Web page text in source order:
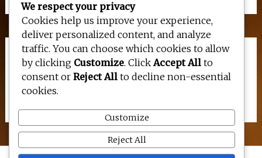
Links
Site Map for Google
We respect your privacy
Cookies help us improve your experience,
deliver personalized content, and analyze
traffic. You can choose which cookies to allow
by clicking Customize. ClickAccept All to
consent or Reject All to decline non-essential
cookies.
Customize
Reject All